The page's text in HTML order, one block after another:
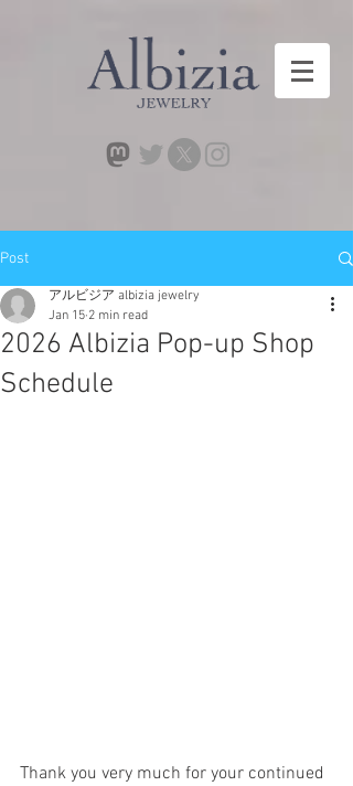
Post
2026 Albizia Pop-up Shop
Schedule
アルビジア albizia jewelry
Jan 15 2 min read
Thank you very much for your continued